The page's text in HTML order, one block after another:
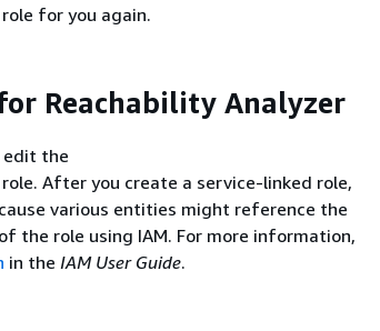
role for you again.
Reachability Analyzer
edit the
role. After you create a service-linked role,
various entities might reference the
the role using IAM. For more information,
in the IAM User Guide.